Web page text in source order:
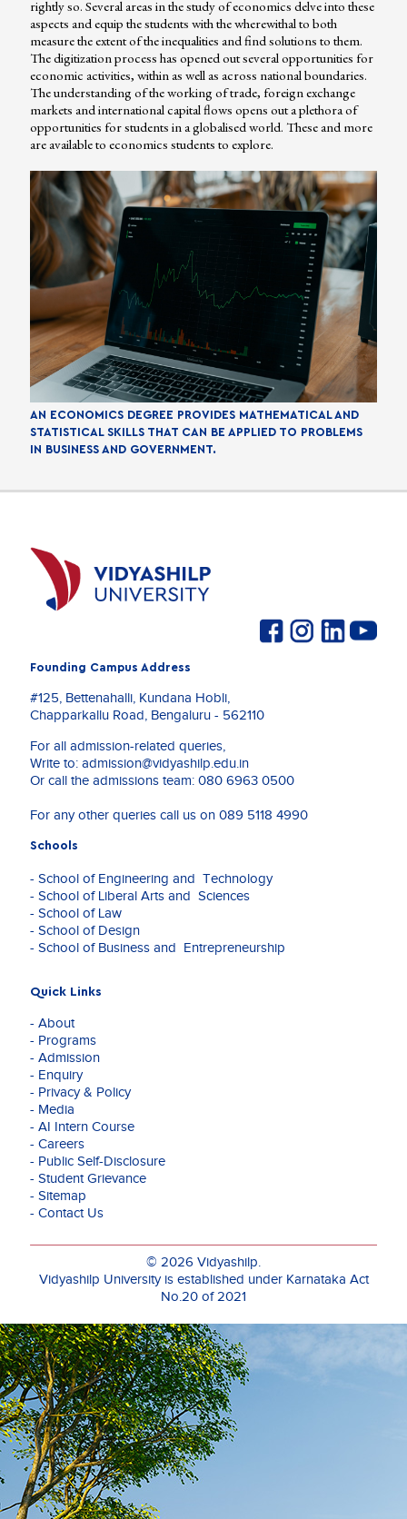
rightly so. Several areas in the study of economics delve into these
aspects and equip the students with the wherewithal to both
measure the extent of the inequalities and find solutions to them.
The digitization process has opened out several opportunities for
economic activities, within as well as across national boundaries.
The understanding of the working of trade, foreign exchange
markets and international capital flows opens out a plethora of
opportunities for students in a globalised world. These and more
are available to economics students to explore.
AN ECONOMICS DEGREE PROVIDES MATHEMATICAL AND
STATISTICAL SKILLS THAT CAN BE APPLIED TO PROBLEMS
IN BUSINESS AND GOVERNMENT.
Founding Campus Address
#125, Bettenahalli, Kundana Hobli,
Chapparkallu Road, Bengaluru - 562110
For all admission-related queries,
Write to: admission@vidyashilp.edu.in
Or call the admissions team: 080 6963 0500
For any other queries call us on 089 5118 4990
Schools
- School of Engineering and Technology
- School of Liberal Arts and Sciences
- School of Law
- School of Design
- School of Business and Entrepreneurship
Quick Links
- About
- Programs
- Admission
- Enquiry
- Privacy & Policy
- Media
- AI Intern Course
- Careers
- Public Self-Disclosure
- Student Grievance
- Sitemap
- Contact Us
© 2026 Vidyashilp.
Vidyashilp University is established under Karnataka Act
No.20 of 2021